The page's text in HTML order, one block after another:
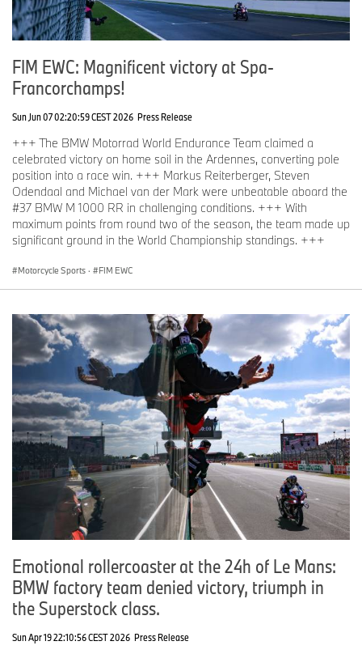
FIM EWC: Magnificent victory at Spa-
Francorchamps!
Sun Jun 07 02:20:59 CEST 2026 Press Release
+++ The BMW Motorrad World Endurance Team claimed a
celebrated victory on home soil in the Ardennes, converting pole
position into a race win. +++ Markus Reiterberger, Steven
Odendaal and Michael van der Mark were unbeatable aboard the
#37 BMW M 1000 RR in challenging conditions. +++ With
maximum points from round two of the season, the team made up
significant ground in the World Championship standings. +++
Motorcycle Sports · FIM EWC
Emotional rollercoaster at the 24h of Le Mans:
BMW factory team denied victory, triumph in
the Superstock class.
Sun Apr 19 22:10:56 CEST 2026 Press Release